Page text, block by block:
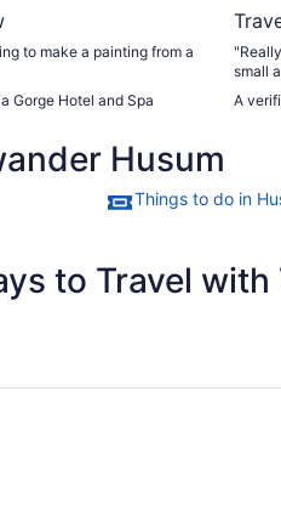
to make a painting from a
Gorge Hotel and Spa
small
A
Husum
Things to do in
to Travel